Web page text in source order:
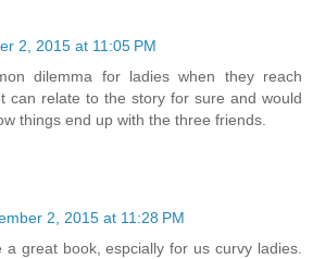
2, 2015 at 11:05 PM
dilemma for ladies when they reach
can relate to the story for sure and would
things end up with the three friends.
2, 2015 at 11:28 PM
a great book, espcially for us curvy ladies.